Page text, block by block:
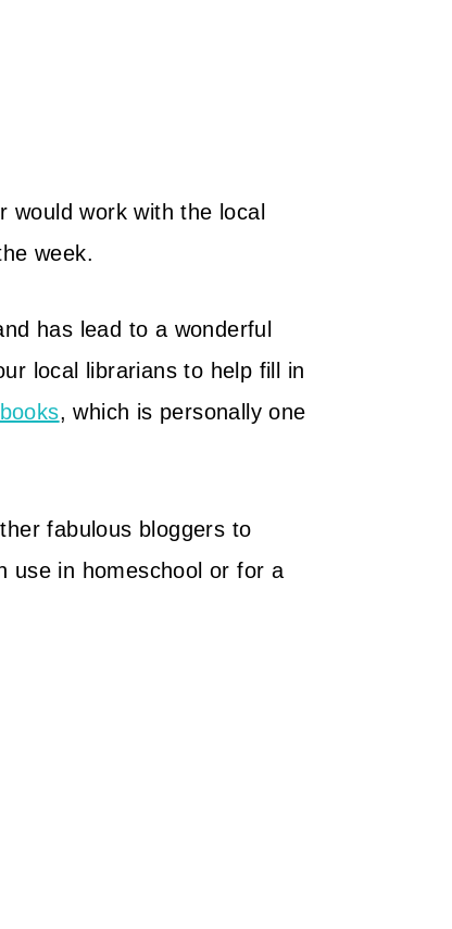
work with the local
week.
has lead to a wonderful
local librarians to help fill in
, which is personally one
fabulous bloggers to
use in homeschool or for a